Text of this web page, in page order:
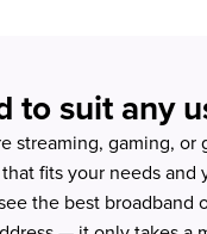
to suit any
streaming, gaming, or
fits your needs and
the best broadband